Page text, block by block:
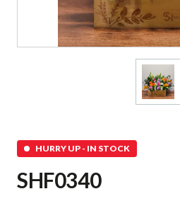
HURRY UP - IN STOCK
SHF0340